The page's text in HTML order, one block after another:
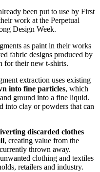
been put to use by First
work at the Perpetual
Design Week.
as paint in their works
fabric designs produced by
for their new t-shirts.
extraction uses existing
into fine particles, which
ground into a fine liquid.
into clay or powders that can
discarded clothes
, creating value from the
thrown away.
clothing and textiles
retailers and industry.